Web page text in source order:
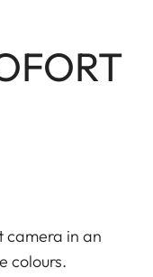
camera in an
colours.